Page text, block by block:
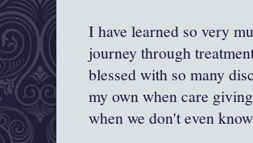
I have learned so very
journey through
blessed with so many
my own when care
when we don't even